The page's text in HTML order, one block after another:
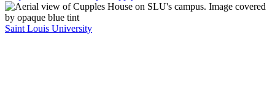
Saint Louis University